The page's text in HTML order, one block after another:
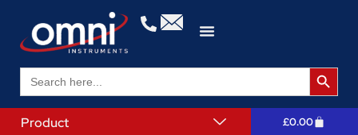
Search
for:
Search
Product £0.00